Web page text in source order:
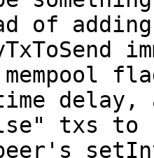
of
delay,
txs to